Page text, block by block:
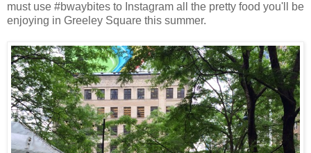
must use #bwaybites to Instagram all the pretty food you'll be
enjoying in Greeley Square this summer.